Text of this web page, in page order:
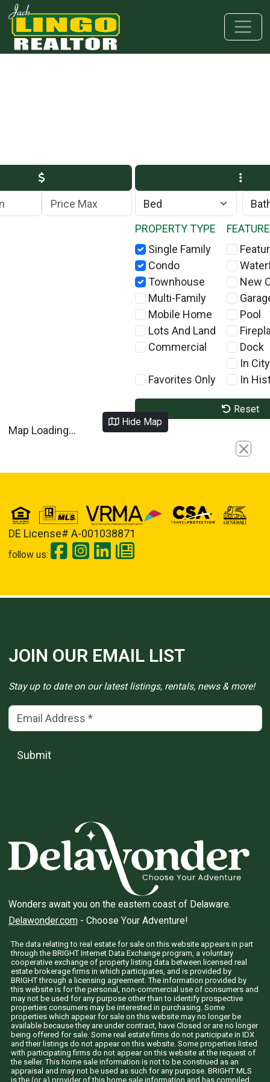
Skip to main content
Skip to bottom section
Skip to footer
Max Price
PROPERTY TYPE
Single Family
Condo
Townhouse
Multi-Family
Mobile Home
Lots And Land
Commercial
Favorites Only
New
Pool
Dock
In
In
Reset
Hide Map
Map Loading...
Close
DE License# A-001038871
follow us:
JOIN OUR EMAIL LIST
Stay up to date on our latest listings, rentals, news & more!
Email Address(*)
Submit
Wonders await you on the eastern coast of Delaware.
Delawonder.com- Choose Your Adventure!
The data relating to real estate for sale on this website appears in part
through the BRIGHT Internet Data Exchange program, a voluntary
cooperative exchange of property listing data between licensed real
estate brokerage firms in which participates, and is provided by
BRIGHT through a licensing agreement. The information provided by
this website is for the personal, non-commercial use of consumers and
may not be used for any purpose other than to identify prospective
properties consumers may be interested in purchasing. Some
properties which appear for sale on this website may no longer be
available because they are under contract, have Closed or are no longer
being offered for sale. Some real estate firms do not participate in IDX
and their listings do not appear on this website. Some properties listed
with participating firms do not appear on this website at the request of
the seller. This home sale information is not to be construed as an
appraisal and may not be used as such for any purpose. BRIGHT MLS
is the (or a) provider of this home sale information and has compiled